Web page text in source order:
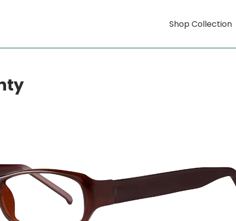
Shop Collection